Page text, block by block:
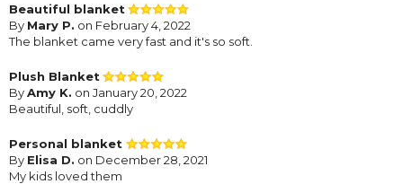
Beautiful blanket
By Mary P. on February 4, 2022
The blanket came very fast and it's so soft.
Plush Blanket
ByAmy K. on January 20, 2022
Beautiful, soft, cuddly
Personal blanket
By Elisa D. on December 28, 2021
My kids loved them